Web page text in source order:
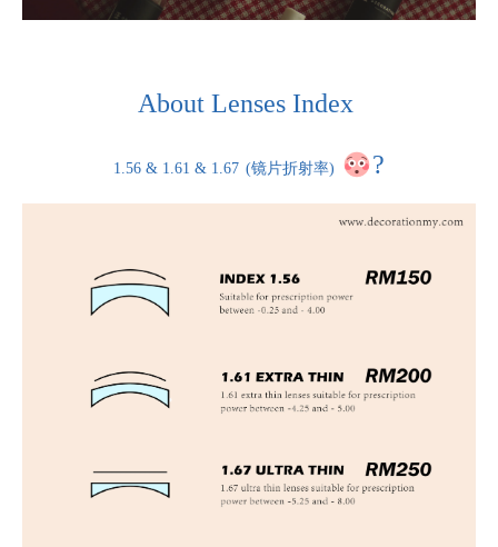
About Lenses Index
1.56 & 1.61 & 1.67 (镜片折射率) ?